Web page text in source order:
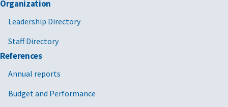
Organization
Leadership Directory
Staff Directory
References
Annual reports
Budget and Performance